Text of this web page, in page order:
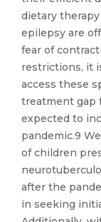
dietary
epilepsy are
fear of
restrictions, it
access these
treatment gap
expected to
pandemic.9
of children
after the
in seeking